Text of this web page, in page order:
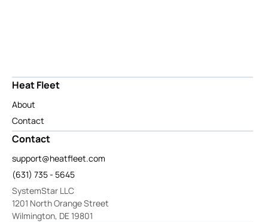
Heat Fleet
About
Contact
Contact
support@heatfleet.com
(631) 735 - 5645
SystemStar LLC
1201 North Orange Street
Wilmington, DE 19801